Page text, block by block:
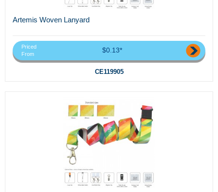
Artemis Woven Lanyard
Priced
From
$0.13*
CE119905